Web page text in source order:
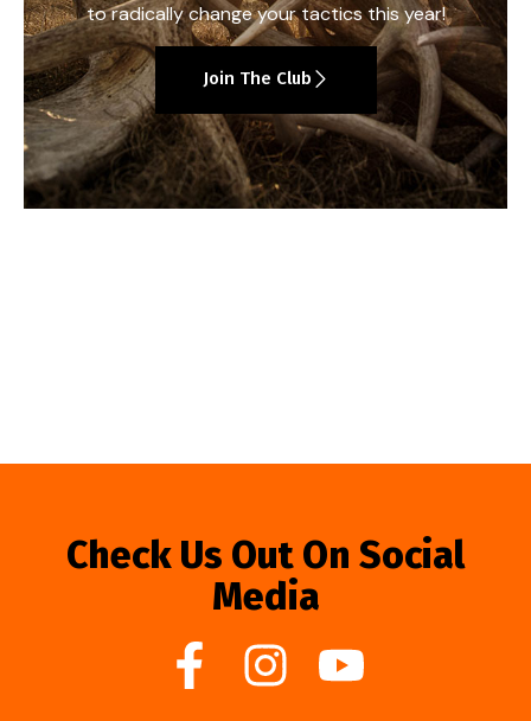
to radically change your tactics this year!
Join The Club
Check Us Out On Social
Media